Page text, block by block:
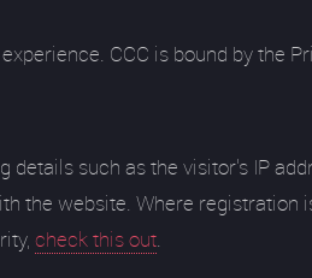
CCC is bound by the
such as the visitor's IP
the website. Where registration
check this out.